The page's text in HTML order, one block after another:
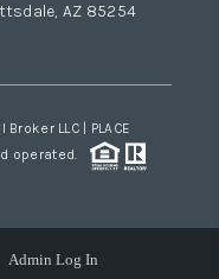
AZ 85254
LLC | PLACE
operated.
Admin Log In